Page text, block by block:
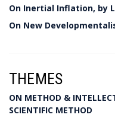
On Inertial Inflation, by
On New
THEMES
ON METHOD &
SCIENTIFIC METHOD